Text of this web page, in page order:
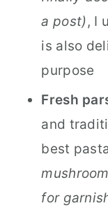
a post), I
is also
purpose
Fresh
and
best
for